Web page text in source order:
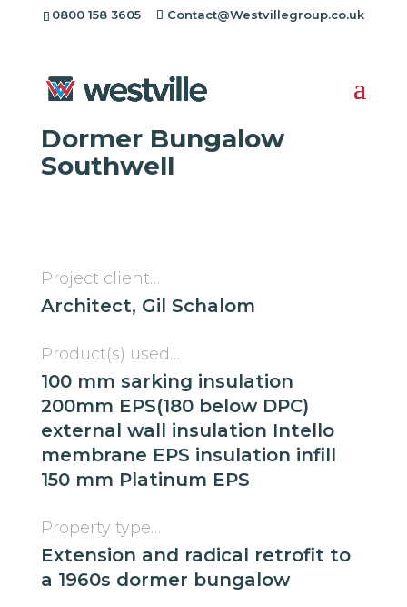
0800 158 3605 Contact@Westvillegroup.co.uk
Westville Case Study:
1960s Super Insulated
Dormer Bungalow
Southwell
Project client…
Architect, Gil Schalom
Product(s) used…
100 mm sarking insulation
200mm EPS(180 below DPC)
external wall insulation Intello
membrane EPS insulation infill
150 mm Platinum EPS
Property type…
Extension and radical retrofit to
a 1960s dormer bungalow